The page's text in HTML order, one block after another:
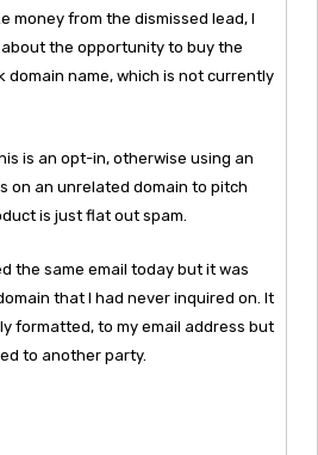
money from the dismissed lead, I
the opportunity to buy the
domain name, which is not currently
is an opt-in, otherwise using an
on an unrelated domain to pitch
is just flat out spam.
the same email today but it was
that I had never inquired on. It
formatted, to my email address but
to another party.